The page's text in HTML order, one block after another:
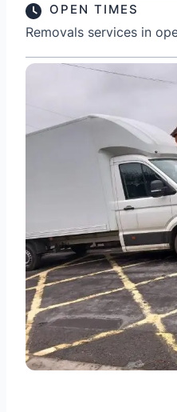
OPEN TIMES
Removals services in